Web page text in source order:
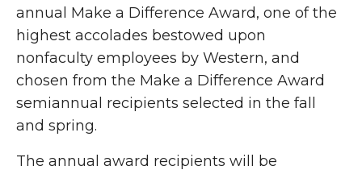
annual Make a Difference Award, one of the
highest accolades bestowed upon
nonfaculty employees by Western, and
chosen from the Make a Difference Award
semiannual recipients selected in the fall
and spring.
The annual award recipients will be